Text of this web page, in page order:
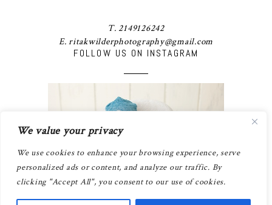
We value your privacy
We use cookies to enhance your browsing experience, serve
personalized ads or content, and analyze our traffic. By
clicking "Accept All", you consent to our use of cookies.
FOLLOW US ON INSTAGRAM
T. 2149126242
E. ritakwilderphotography@gmail.com